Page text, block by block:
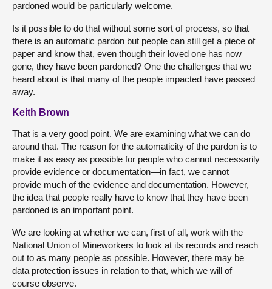
pardoned would be particularly welcome.
Is it possible to do that without some sort of process, so that
there is an automatic pardon but people can still get a piece of
paper and know that, even though their loved one has now
gone, they have been pardoned? One the challenges that we
heard about is that many of the people impacted have passed
away.
Keith Brown
That is a very good point. We are examining what we can do
around that. The reason for the automaticity of the pardon is to
make it as easy as possible for people who cannot necessarily
provide evidence or documentation—in fact, we cannot
provide much of the evidence and documentation. However,
the idea that people really have to know that they have been
pardoned is an important point.
We are looking at whether we can, first of all, work with the
National Union of Mineworkers to look at its records and reach
out to as many people as possible. However, there may be
data protection issues in relation to that, which we will of
course observe.